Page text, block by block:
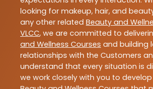
looking for makeup, hair, and
any other related Beauty and
VLCC, we are committed to
and Wellness Courses and building
relationships with the Customers
understand that every situation is
we work closely with you to